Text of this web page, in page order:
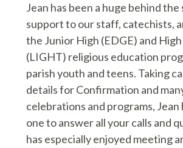
Jean has been a huge behind the
support to our staff, catechists,
the Junior High (EDGE) and High
(LIGHT) religious education
parish youth and teens. Taking
details for Confirmation and
celebrations and programs, Jean
one to answer all your calls and
has especially enjoyed meeting